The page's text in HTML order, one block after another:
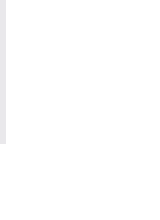
Textile Ballerinas for